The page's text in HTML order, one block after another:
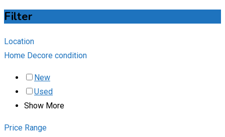
Filter
Location
Home Decore condition
New
Used
Show More
Price Range